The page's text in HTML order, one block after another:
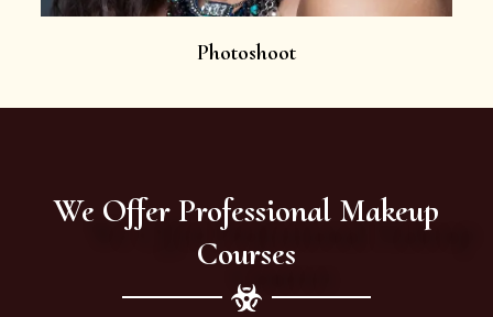
Photoshoot
We Offer Professional Makeup
Courses